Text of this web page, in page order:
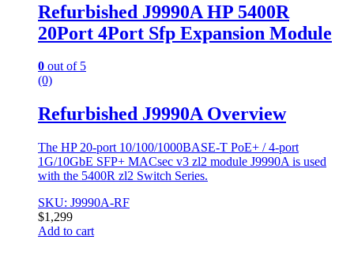
Refurbished J9990A HP 5400R
20Port 4Port Sfp Expansion Module
0 out of 5
(0)
Refurbished J9990A Overview
The HP 20-port 10/100/1000BASE-T PoE+ / 4-port
1G/10GbE SFP+ MACsec v3 zl2 module J9990A is used
with the 5400R zl2 Switch Series.
SKU: J9990A-RF
$1,299
Add to cart